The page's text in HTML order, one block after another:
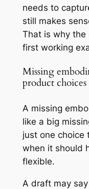
needs to
still makes
That is why
first working
Missing
product choices
A missing
like a big
just one choice
when it should
flexible.
A draft may